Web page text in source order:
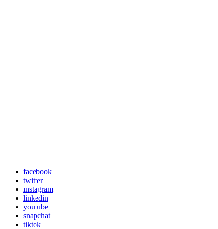
facebook
twitter
instagram
linkedin
youtube
snapchat
tiktok